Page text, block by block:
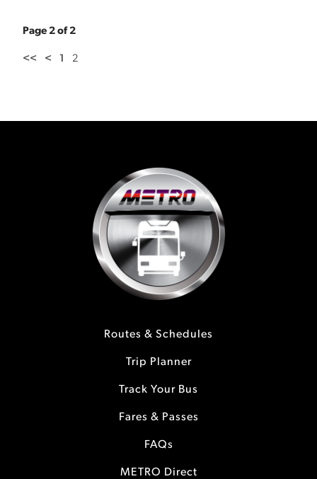
Page 2 of 2
<< < 1 2
Routes & Schedules
Trip Planner
Track Your Bus
Fares & Passes
FAQs
METRO Direct